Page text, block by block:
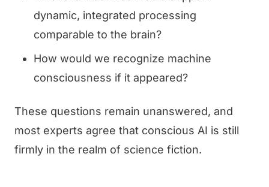
dynamic, integrated processing
comparable to the brain?
How would we recognize machine
consciousness if it appeared?
These questions remain unanswered, and
most experts agree that conscious AI is still
firmly in the realm of science fiction.